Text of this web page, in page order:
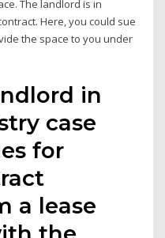
The landlord is in
Here, you could sue
the space to you under
in
case
for
a lease